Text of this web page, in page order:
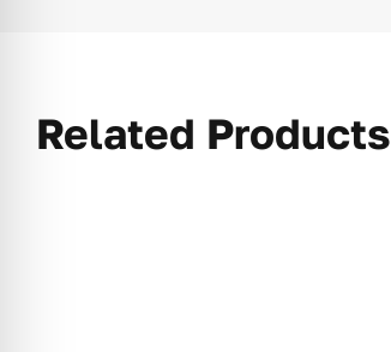
Related Products